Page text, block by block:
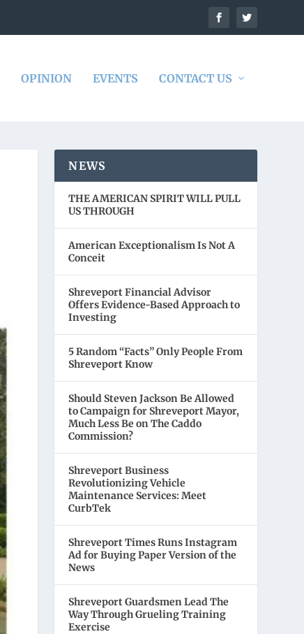
OPINION EVENTS CONTACT US
NEWS
THE AMERICAN SPIRIT WILL PULL
US THROUGH
American Exceptionalism Is Not A
Conceit
Shreveport Financial Advisor
Offers Evidence-Based Approach to
Investing
5 Random “Facts” Only People From
Shreveport Know
Should Steven Jackson Be Allowed
to Campaign for Shreveport Mayor,
Much Less Be on The Caddo
Commission?
Shreveport Business
Revolutionizing Vehicle
Maintenance Services: Meet
CurbTek
Shreveport Times Runs Instagram
Ad for Buying Paper Version of the
News
Shreveport Guardsmen Lead The
Way Through Grueling Training
Exercise